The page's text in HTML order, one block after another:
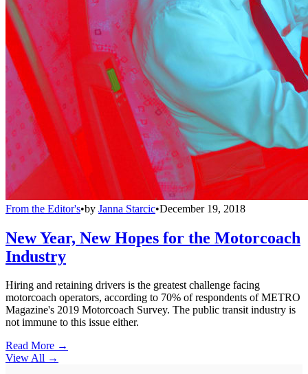
From the Editor's•by Janna Starcic•December 19, 2018
New Year, New Hopes for the Motorcoach
Industry
Hiring and retaining drivers is the greatest challenge facing
motorcoach operators, according to 70% of respondents of METRO
Magazine's 2019 Motorcoach Survey. The public transit industry is
not immune to this issue either.
Read More →
View All →